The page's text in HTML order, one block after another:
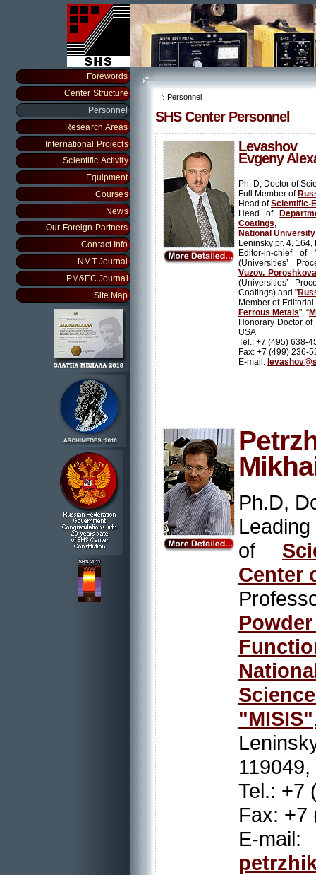
Forewords
Center Structure
Personnel
Research Areas
International Projects
Scientific Activity
Equipment
Courses
News
Our Foreign Partners
Contact Info
NMT Journal
PM&FC Journal
Site Map
Personnel
SHS Center Personnel
Levashov
Evgeny
Ph. D, Doctor of
Full Member of
Head ofScientific-
Head of
Coatings,
National
Leninsky pr. 4,
Editor-in-chief of
(Universities’
Vuzov.
(Universities’
Coatings) and "
Member of
Ferrous Metals", “
Honorary Doctor
USA
Tel.: +7 (495) 638-
Fax: +7 (499) 236-
E-mail:
Ph.D,
of
Center
"MISIS"
Tel.: +7
Fax: +7
E-mail: